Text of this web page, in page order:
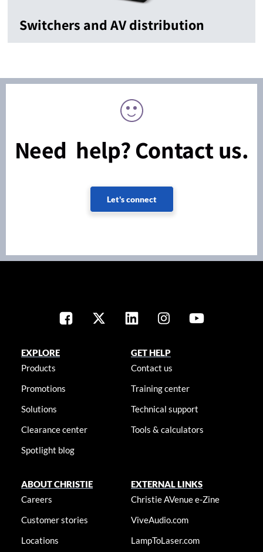
Switchers and AV distribution
Need help? Contact us.
Let's connect
EXPLORE
Products
Promotions
Solutions
Clearance center
Spotlight blog
GET HELP
Contact us
Training center
Technical support
Tools & calculators
ABOUT CHRISTIE
Careers
Customer stories
Locations
EXTERNAL LINKS
Christie AVenue e-Zine
ViveAudio.com
LampToLaser.com